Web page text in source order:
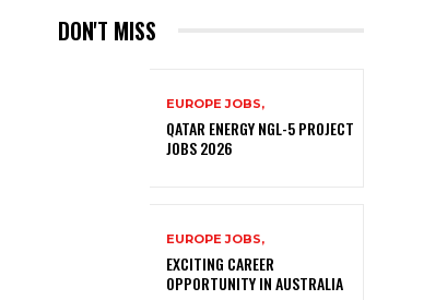
DON'T MISS
EUROPE JOBS,
QATAR ENERGY NGL-5 PROJECT
JOBS 2026
EUROPE JOBS,
EXCITING CAREER
OPPORTUNITY IN AUSTRALIA